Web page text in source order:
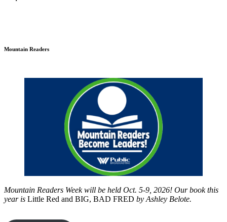
Mountain Readers
Mountain Readers Week will be held Oct. 5-9, 2026! Our book this
year is Little Red and BIG, BAD FRED by Ashley Belote.